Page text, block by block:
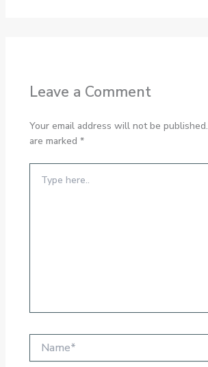
Leave a Comment
Your email address will not be published.
are marked *
here..